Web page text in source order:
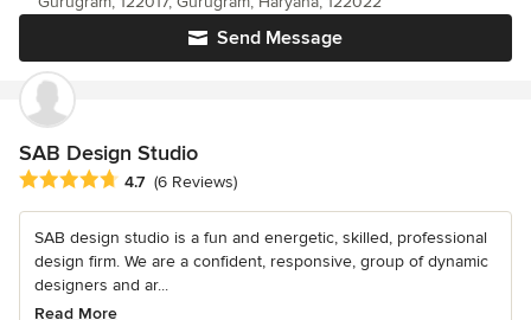
Send Message
SAB Design Studio
Average rating: 4.7 out of 5 stars
4.7 (6 Reviews)
SAB design studio is a fun and energetic, skilled, professional
design firm. We are a confident, responsive, group of dynamic
designers and ar...
Read More